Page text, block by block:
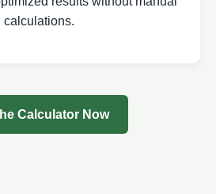
calculations.
Calculator Now